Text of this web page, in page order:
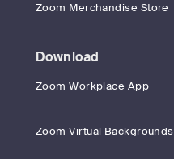
Zoom Merchandise Store
Download
Zoom Workplace App
Zoom Virtual Backgrounds